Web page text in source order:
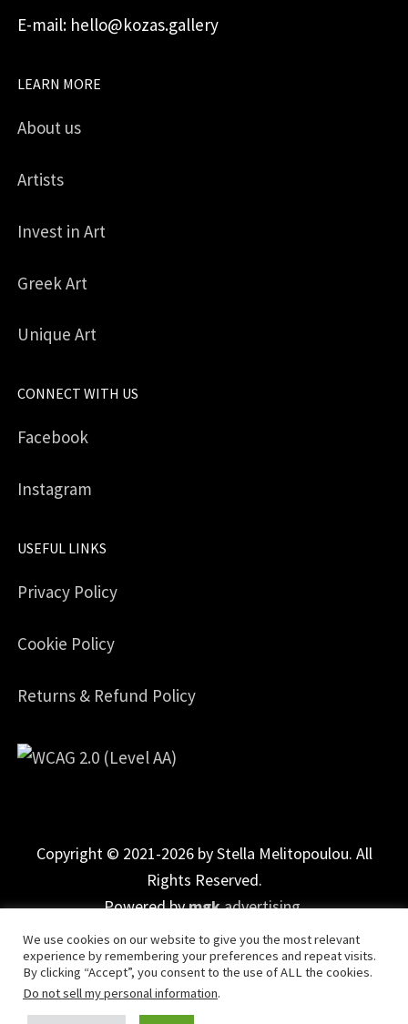
E-mail: hello@kozas.gallery
LEARN MORE
About us
Artists
Invest in Art
Greek Art
Unique Art
CONNECT WITH US
Facebook
Instagram
USEFUL LINKS
Privacy Policy
Cookie Policy
Returns & Refund Policy
Copyright © 2021-2026 by Stella Melitopoulou. All
Rights Reserved.
Powered bymgk.advertising.
We use cookies on our website to give you the most relevant
experience by remembering your preferences and repeat visits.
By clicking “Accept”, you consent to the use of ALL the cookies.
Do not sell my personal information.